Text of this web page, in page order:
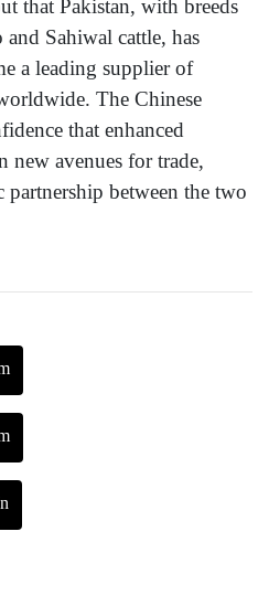
that Pakistan, with breeds
Sahiwal cattle, has
a leading supplier of
The Chinese
that enhanced
new avenues for trade,
between the two